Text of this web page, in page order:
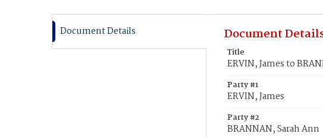
Document Details Document
Title
ERVIN, James to
Party #1
ERVIN, James
Party #2
BRANNAN, Sarah Ann